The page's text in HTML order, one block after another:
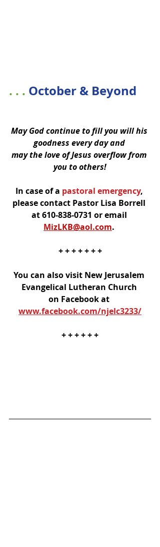
. . . October & Beyond
May God continue to fill you will his
goodness every day and
may the love of Jesus overflow from
you to others!
In case of a pastoral emergency,
please contact Pastor Lisa Borrell
at 610-838-0731 or email
MizLKB@aol.com.
+ + + + + + +
You can also visit New Jerusalem
Evangelical Lutheran Church
on Facebook at
www.facebook.com/njelc3233/
+ + + + + +